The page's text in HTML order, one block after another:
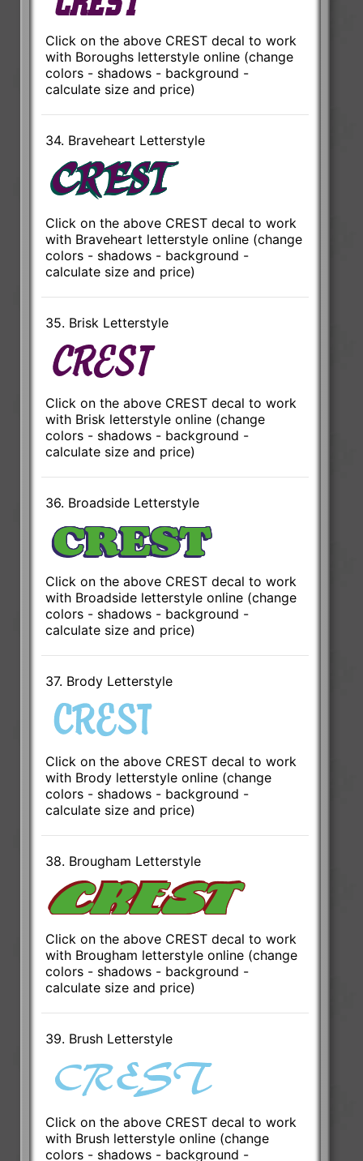
Click on the above CREST decal to work
with Boroughs letterstyle online (change
colors - shadows - background -
calculate size and price)
34. Braveheart Letterstyle
Click on the above CREST decal to work
with Braveheart letterstyle online (change
colors - shadows - background -
calculate size and price)
35. Brisk Letterstyle
Click on the above CREST decal to work
with Brisk letterstyle online (change
colors - shadows - background -
calculate size and price)
36. Broadside Letterstyle
Click on the above CREST decal to work
with Broadside letterstyle online (change
colors - shadows - background -
calculate size and price)
37. Brody Letterstyle
Click on the above CREST decal to work
with Brody letterstyle online (change
colors - shadows - background -
calculate size and price)
38. Brougham Letterstyle
Click on the above CREST decal to work
with Brougham letterstyle online (change
colors - shadows - background -
calculate size and price)
39. Brush Letterstyle
Click on the above CREST decal to work
with Brush letterstyle online (change
colors - shadows - background -